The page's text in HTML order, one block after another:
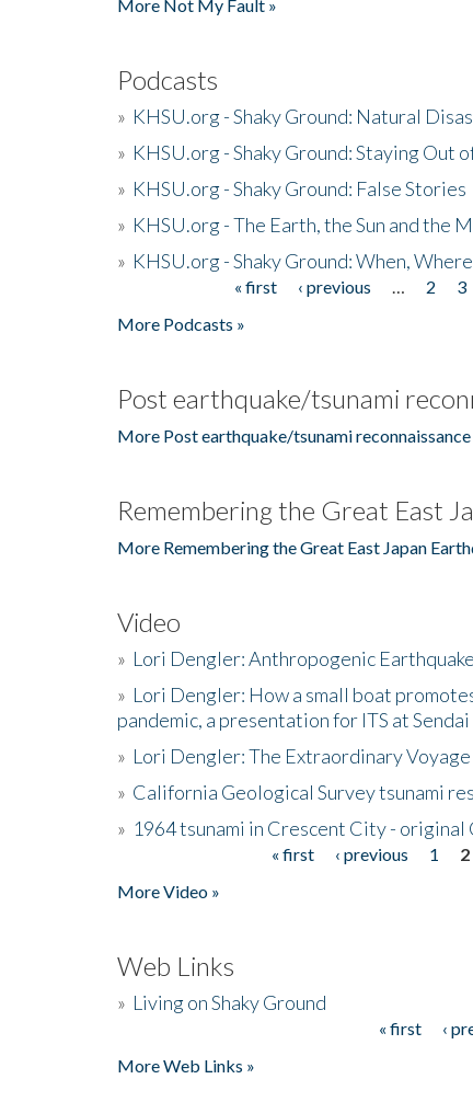
More Not My Fault »
Podcasts
» KHSU.org - Shaky Ground: Natural
» KHSU.org - Shaky Ground: Staying Out
» KHSU.org - Shaky Ground: False Stories
» KHSU.org - The Earth, the Sun and the
» KHSU.org - Shaky Ground: When,
« first ‹ previous 2 3
More Podcasts »
Post earthquake/tsunami
More Post earthquake/tsunami reconnaissance
Remembering the Great East
More Remembering the Great East Japan
Video
» Lori Dengler: Anthropogenic
» Lori Dengler: How a small boat
pandemic, a presentation for ITS at Sendai
» Lori Dengler: The Extraordinary
» California Geological Survey tsunami
» 1964 tsunami in Crescent City -
« first ‹ previous 1 2
More Video »
Web Links
» Living on Shaky Ground
« first ‹
More Web Links »